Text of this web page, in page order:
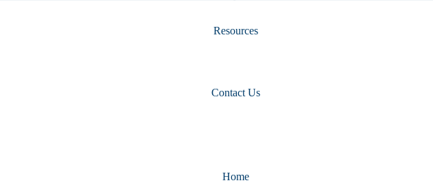
Resources
Contact Us
Home